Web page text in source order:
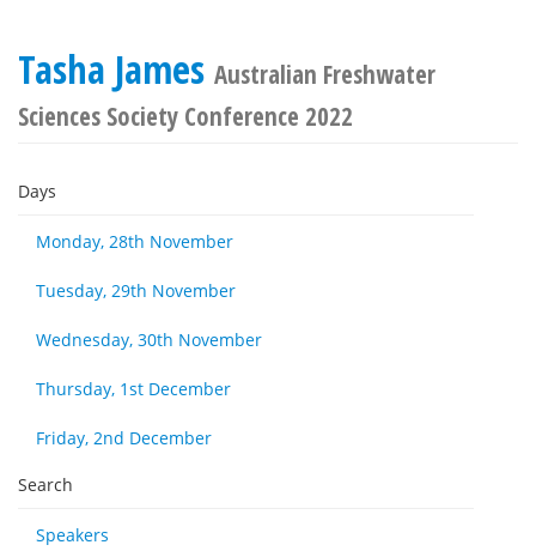
Tasha James Australian Freshwater
Sciences Society Conference 2022
Days
Monday, 28th November
Tuesday, 29th November
Wednesday, 30th November
Thursday, 1st December
Friday, 2nd December
Search
Speakers